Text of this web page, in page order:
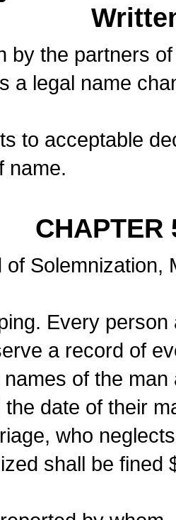
by the partners
a legal name
to acceptable
name.
CHAPTER
of Solemnization,
Every
a record of
of the
date of their
who
shall be fined